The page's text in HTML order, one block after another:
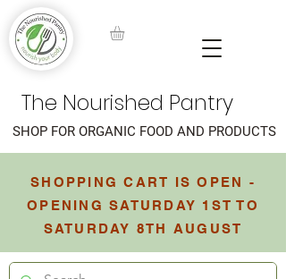
The Nourished Pantry
SHOPPING CART IS OPEN -
OPENING SATURDAY 1ST TO
SATURDAY 8TH AUGUST
SHOP FOR ORGANIC FOOD AND PRODUCTS